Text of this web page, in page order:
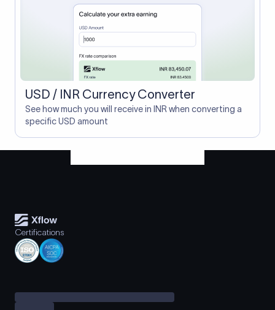
USD / INR Currency Converter
See how much you will receive in INR when converting a
specific USD amount
Certifications